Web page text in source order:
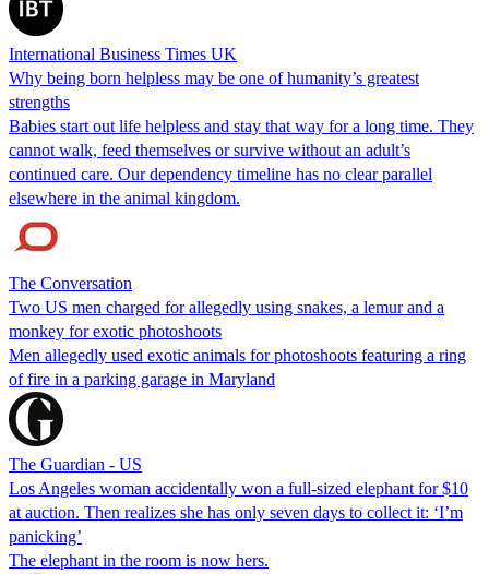
International Business Times UK
Why being born helpless may be one of humanity’s greatest
strengths
Babies start out life helpless and stay that way for a long time. They
cannot walk, feed themselves or survive without an adult’s
continued care. Our dependency timeline has no clear parallel
elsewhere in the animal kingdom.
The Conversation
Two US men charged for allegedly using snakes, a lemur and a
monkey for exotic photoshoots
Men allegedly used exotic animals for photoshoots featuring a ring
of fire in a parking garage in Maryland
The Guardian - US
Los Angeles woman accidentally won a full-sized elephant for $10
at auction. Then realizes she has only seven days to collect it: ‘I’m
panicking’
The elephant in the room is now hers.